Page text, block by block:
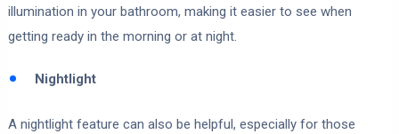
illumination in your bathroom, making it easier to see when
getting ready in the morning or at night.
Nightlight
A nightlight feature can also be helpful, especially for those